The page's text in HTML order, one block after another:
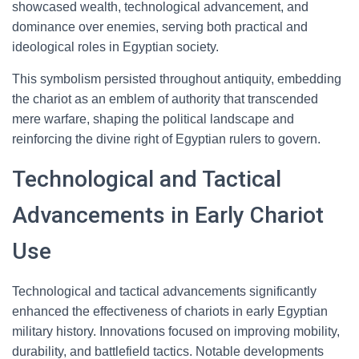
showcased wealth, technological advancement, and
dominance over enemies, serving both practical and
ideological roles in Egyptian society.
This symbolism persisted throughout antiquity, embedding
the chariot as an emblem of authority that transcended
mere warfare, shaping the political landscape and
reinforcing the divine right of Egyptian rulers to govern.
Technological and Tactical
Advancements in Early Chariot
Use
Technological and tactical advancements significantly
enhanced the effectiveness of chariots in early Egyptian
military history. Innovations focused on improving mobility,
durability, and battlefield tactics. Notable developments